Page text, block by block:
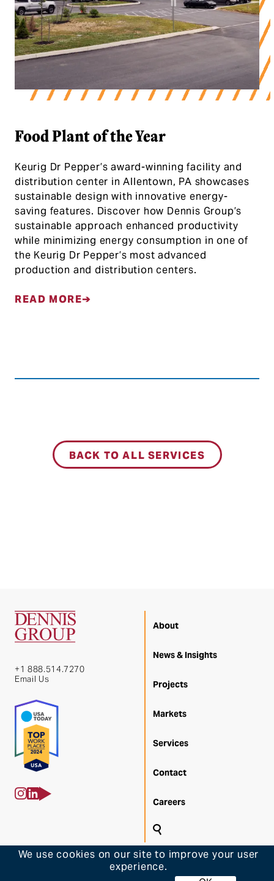
We use cookies on our site to improve your user
experience.
Food Plant of the Year
Keurig Dr Pepper’s award-winning facility and
distribution center in Allentown, PA showcases
sustainable design with innovative energy-
saving features. Discover how Dennis Group’s
sustainable approach enhanced productivity
while minimizing energy consumption in one of
the Keurig Dr Pepper’s most advanced
production and distribution centers.
READ MORE
BACK TO ALL SERVICES
Back
+1 888.514.7270
Email Us
About
News & Insights
Projects
Markets
Services
Contact
Careers